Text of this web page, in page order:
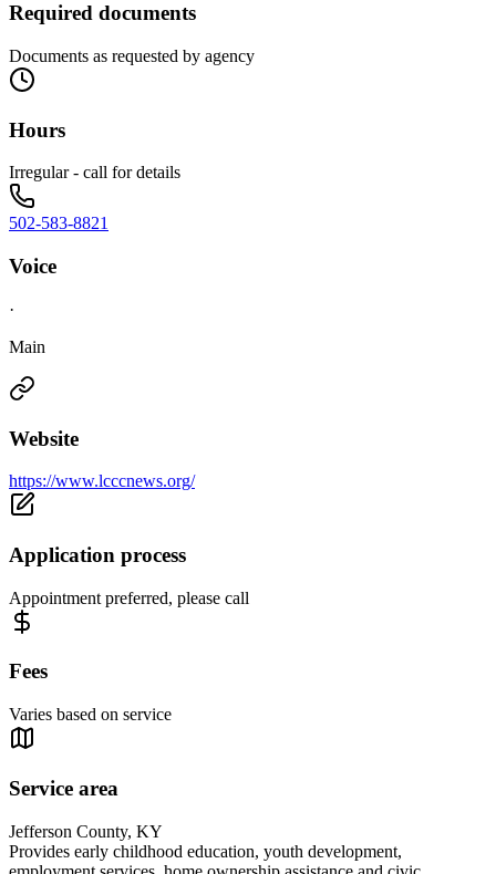
Required documents
Documents as requested by agency
Hours
Irregular - call for details
502-583-8821
Voice
·
Main
Website
https://www.lcccnews.org/
Application process
Appointment preferred, please call
Fees
Varies based on service
Service area
Jefferson County, KY
Provides early childhood education, youth development,